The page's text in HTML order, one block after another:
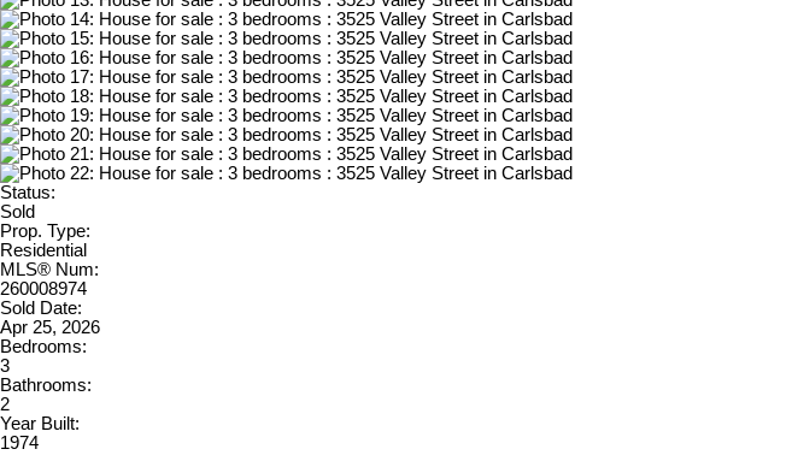
Status:
Sold
Prop. Type:
Residential
MLS® Num:
260008974
Sold Date:
Apr 25, 2026
Bedrooms:
3
Bathrooms:
2
Year Built:
1974